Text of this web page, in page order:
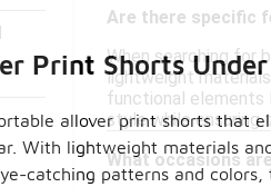
Are there specific
When searching for
lightweight
functional elements
style while ensuring
What occasions
Print Shorts
allover print shorts that
With lightweight materials
catching patterns and